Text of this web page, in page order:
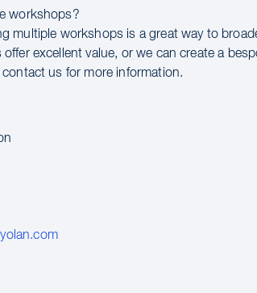
workshops?
multiple workshops is a great way to
excellent value, or we can create a
us for more information.